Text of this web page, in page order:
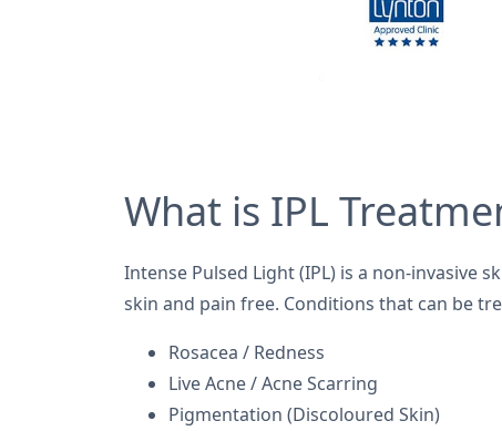
What is IPL
Intense Pulsed Light (IPL) is a non-invasive
skin and pain free. Conditions that can be
Rosacea / Redness
Live Acne / Acne Scarring
Pigmentation (Discoloured Skin)